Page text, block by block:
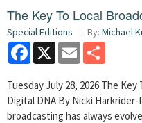
The Key To Local
Special Editions By: Michael
Facebook
X Email
Tuesday July 28, 2026 The
Digital DNA By Nicki
broadcasting has always